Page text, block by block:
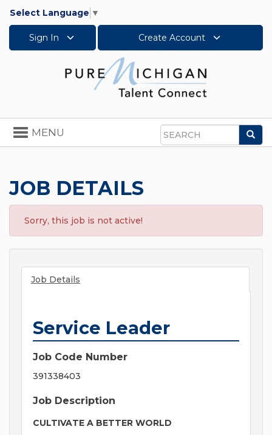
Select Language ▼
Sign In Create Account
Search
Toggle
navigation
MENU
JOB DETAILS
Sorry, this job is not active!
Job Details
Service Leader
Job Code Number
391338403
Job Description
CULTIVATE A BETTER WORLD